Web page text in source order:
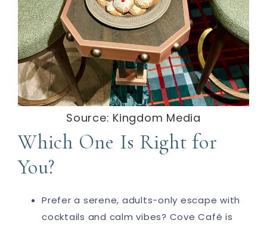
Source: Kingdom Media
Which One Is Right for
You?
Prefer a serene, adults-only escape with
cocktails and calm vibes? Cove Café is